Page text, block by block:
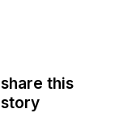
share this
story